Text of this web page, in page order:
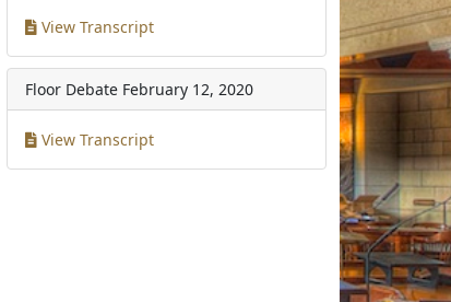
View Transcript
Floor Debate February 12, 2020
View Transcript